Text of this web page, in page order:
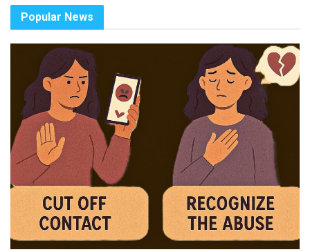
Popular News